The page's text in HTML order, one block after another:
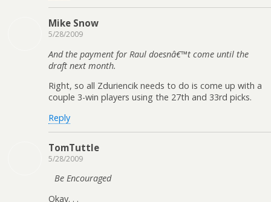
Mike Snow
5/28/2009
And the payment for Raul doesnâ€™t come until the
draft next month.
Right, so all Zduriencik needs to do is come up with a
couple 3-win players using the 27th and 33rd picks.
Reply
TomTuttle
5/28/2009
Be Encouraged
Okay. . .